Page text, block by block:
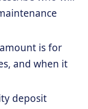
is for
and when it
deposit